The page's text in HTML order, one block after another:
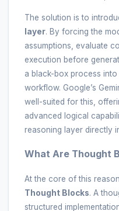
The solution is to
layer. By forcing the
assumptions, evaluate
execution before
a black-box process
workflow. Google’s
well-suited for this,
advanced logical
reasoning layer directly
What Are Thought
At the core of this
Thought Blocks. A
structured